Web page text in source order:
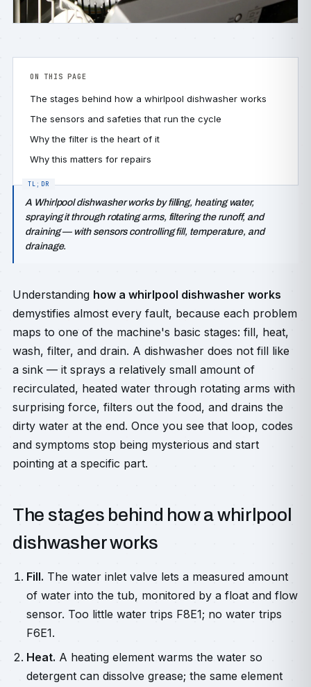
ON THIS PAGE
The stages behind how a whirlpool dishwasher works
The sensors and safeties that run the cycle
Why the filter is the heart of it
Why this matters for repairs
A Whirlpool dishwasher works by filling, heating water,
spraying it through rotating arms, filtering the runoff, and
draining — with sensors controlling fill, temperature, and
drainage.
Understanding how a whirlpool dishwasher works
demystifies almost every fault, because each problem
maps to one of the machine's basic stages: fill, heat,
wash, filter, and drain. A dishwasher does not fill like
a sink — it sprays a relatively small amount of
recirculated, heated water through rotating arms with
surprising force, filters out the food, and drains the
dirty water at the end. Once you see that loop, codes
and symptoms stop being mysterious and start
pointing at a specific part.
The stages behind how a whirlpool
dishwasher works
Fill. The water inlet valve lets a measured amount
of water into the tub, monitored by a float and flow
sensor. Too little water trips F8E1; no water trips
F6E1.
Heat. A heating element warms the water so
detergent can dissolve grease; the same element